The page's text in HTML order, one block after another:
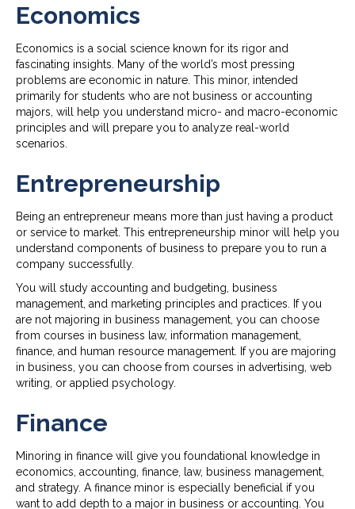
Economics
Economics is a social science known for its rigor and
fascinating insights. Many of the world’s most pressing
problems are economic in nature. This minor, intended
primarily for students who are not business or accounting
majors, will help you understand micro- and macro-economic
principles and will prepare you to analyze real-world
scenarios.
Entrepreneurship
Being an entrepreneur means more than just having a product
or service to market. This entrepreneurship minor will help you
understand components of business to prepare you to run a
company successfully.
You will study accounting and budgeting, business
management, and marketing principles and practices. If you
are not majoring in business management, you can choose
from courses in business law, information management,
finance, and human resource management. If you are majoring
in business, you can choose from courses in advertising, web
writing, or applied psychology.
Finance
Minoring in finance will give you foundational knowledge in
economics, accounting, finance, law, business management,
and strategy. A finance minor is especially beneficial if you
want to add depth to a major in business or accounting. You